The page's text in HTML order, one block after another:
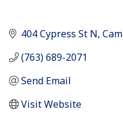
404 Cypress St N
(763) 689-2071
Send Email
Visit Website